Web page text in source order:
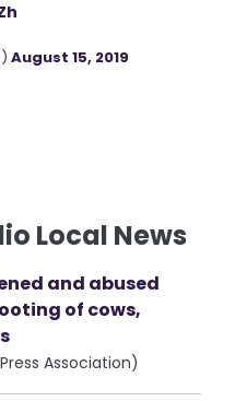
August 15, 2019
Local News
and abused
of cows,
Association)